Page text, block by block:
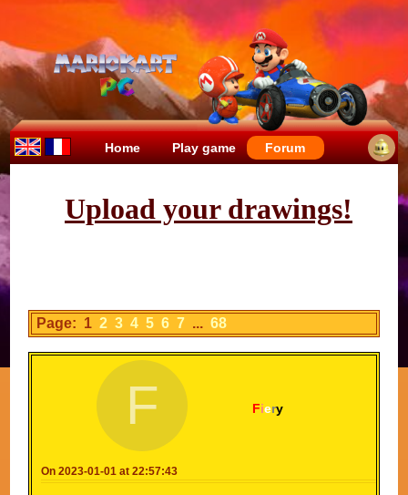
Home Play game Forum
Upload your drawings!
Page: 1 2 3 4 5 6 7 ...68
Fiery
F
On 2023-01-01 at 22:57:43